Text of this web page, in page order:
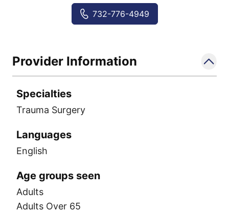
732-776-4949
Provider Information
Specialties
Trauma Surgery
Languages
English
Age groups seen
Adults
Adults Over 65